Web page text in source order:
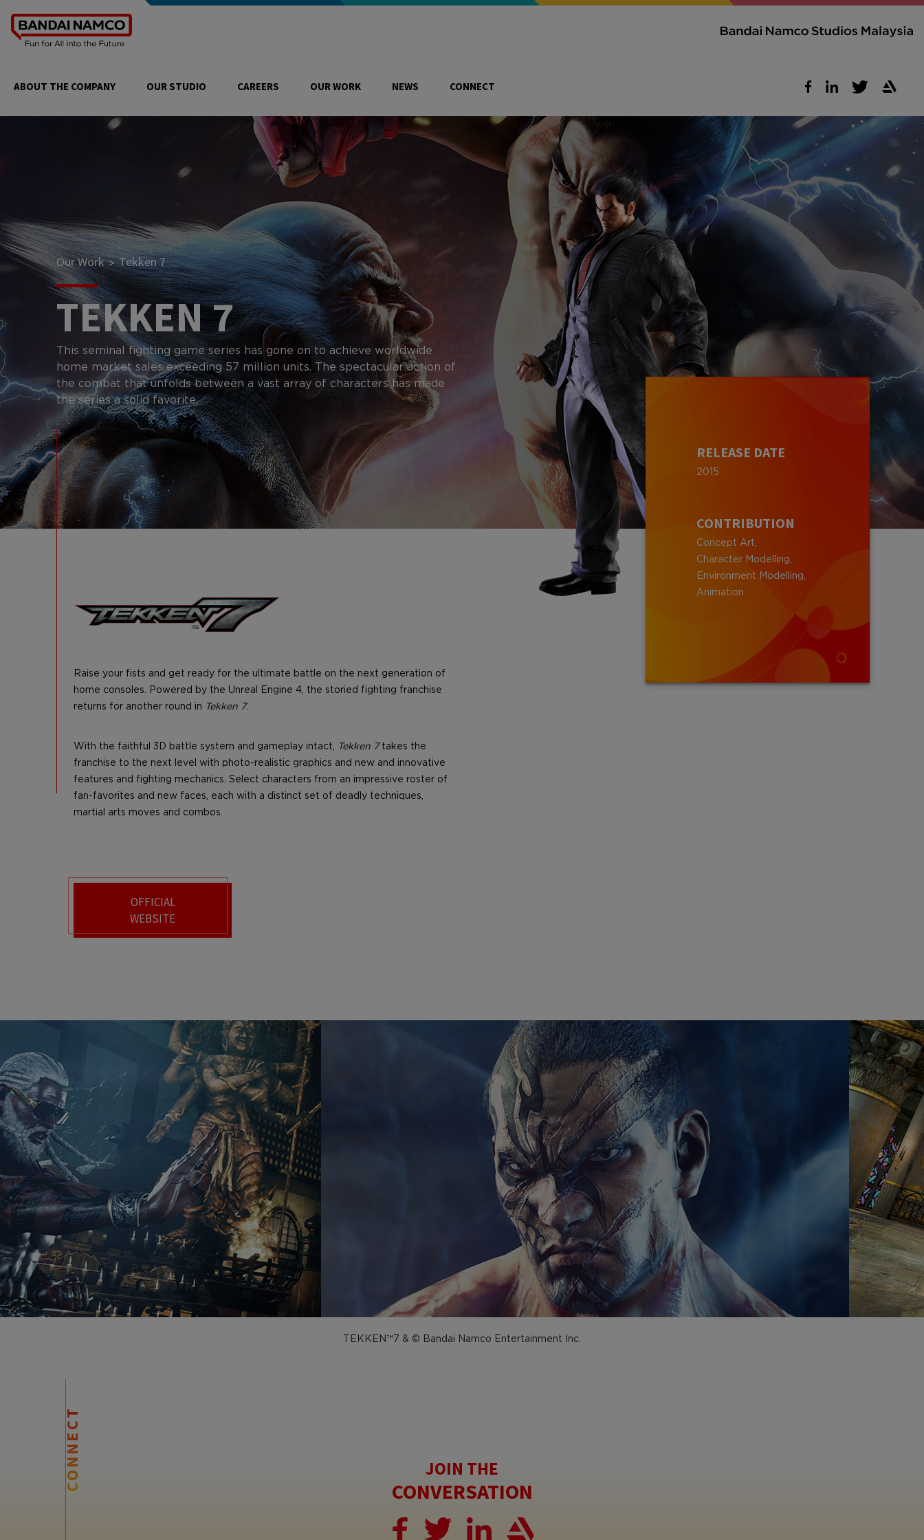
ABOUT THE COMPANY OUR STUDIO CAREERS OUR WORK NEWS CONNECT
Our Work>Tekken 7
TEKKEN 7
This seminal fighting game series has gone on to achieve worldwide
home market sales exceeding 57 million units. The spectacular action of
the combat that unfolds between a vast array of characters has made
the series a solid favorite.
RELEASE DATE
2015
CONTRIBUTION
Concept Art,
Character Modelling,
Environment Modelling,
Animation
Raise your fists and get ready for the ultimate battle on the next generation of
home consoles. Powered by the Unreal Engine 4, the storied fighting franchise
returns for another round in Tekken 7.
With the faithful 3D battle system and gameplay intact, Tekken 7takes the
franchise to the next level with photo-realistic graphics and new and innovative
features and fighting mechanics. Select characters from an impressive roster of
fan-favorites and new faces, each with a distinct set of deadly techniques,
martial arts moves and combos.
OFFICIAL
WEBSITE
TEKKEN™7 & © Bandai Namco Entertainment Inc.
CONNECT JOIN THE
CONVERSATION